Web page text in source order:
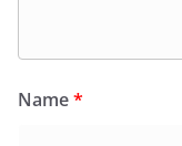
Name*